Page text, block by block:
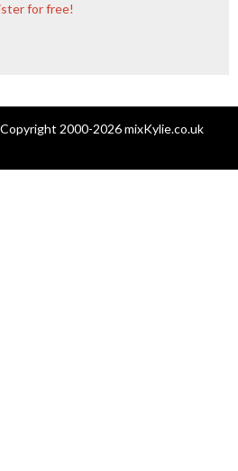
for free!
2000-2026 mixKylie.co.uk